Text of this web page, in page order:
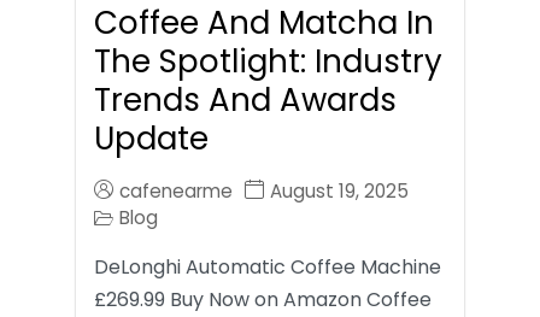
Coffee And Matcha In
The Spotlight: Industry
Trends And Awards
Update
cafenearme
August 19, 2025
Blog
DeLonghi Automatic Coffee Machine
£269.99 Buy Now on Amazon Coffee